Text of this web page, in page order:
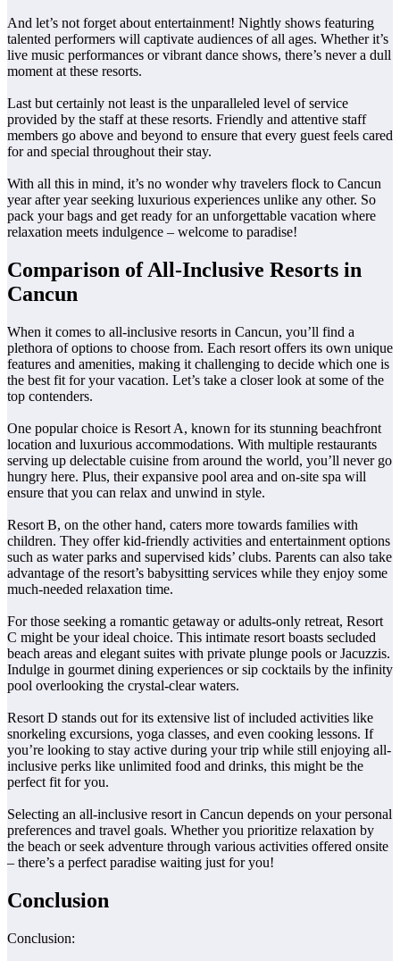
And let’s not forget about entertainment! Nightly shows featuring
talented performers will captivate audiences of all ages. Whether it’s
live music performances or vibrant dance shows, there’s never a dull
moment at these resorts.
Last but certainly not least is the unparalleled level of service
provided by the staff at these resorts. Friendly and attentive staff
members go above and beyond to ensure that every guest feels cared
for and special throughout their stay.
With all this in mind, it’s no wonder why travelers flock to Cancun
year after year seeking luxurious experiences unlike any other. So
pack your bags and get ready for an unforgettable vacation where
relaxation meets indulgence – welcome to paradise!
Comparison of All-Inclusive Resorts in
Cancun
When it comes to all-inclusive resorts in Cancun, you’ll find a
plethora of options to choose from. Each resort offers its own unique
features and amenities, making it challenging to decide which one is
the best fit for your vacation. Let’s take a closer look at some of the
top contenders.
One popular choice is Resort A, known for its stunning beachfront
location and luxurious accommodations. With multiple restaurants
serving up delectable cuisine from around the world, you’ll never go
hungry here. Plus, their expansive pool area and on-site spa will
ensure that you can relax and unwind in style.
Resort B, on the other hand, caters more towards families with
children. They offer kid-friendly activities and entertainment options
such as water parks and supervised kids’ clubs. Parents can also take
advantage of the resort’s babysitting services while they enjoy some
much-needed relaxation time.
For those seeking a romantic getaway or adults-only retreat, Resort
C might be your ideal choice. This intimate resort boasts secluded
beach areas and elegant suites with private plunge pools or Jacuzzis.
Indulge in gourmet dining experiences or sip cocktails by the infinity
pool overlooking the crystal-clear waters.
Resort D stands out for its extensive list of included activities like
snorkeling excursions, yoga classes, and even cooking lessons. If
you’re looking to stay active during your trip while still enjoying all-
inclusive perks like unlimited food and drinks, this might be the
perfect fit for you.
Selecting an all-inclusive resort in Cancun depends on your personal
preferences and travel goals. Whether you prioritize relaxation by
the beach or seek adventure through various activities offered onsite
– there’s a perfect paradise waiting just for you!
Conclusion
Conclusion: